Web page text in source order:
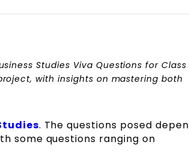
Studies Viva Questions for Class
with insights on mastering both
. The questions posed
some questions ranging on